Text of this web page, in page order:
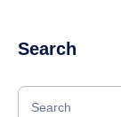
Search